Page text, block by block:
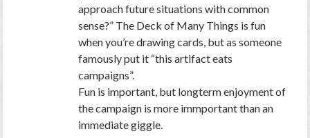
approach future situations with common
sense?” The Deck of Many Things is fun
when you’re drawing cards, but as someone
famously put it “this artifact eats
campaigns”.
Fun is important, but longterm enjoyment of
the campaign is more immportant than an
immediate giggle.